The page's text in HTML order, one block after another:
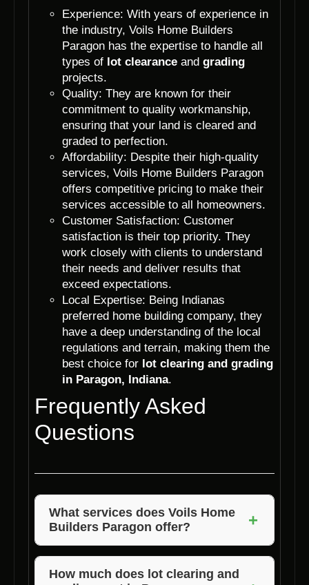
Experience: With years of experience in
the industry, Voils Home Builders
Paragon has the expertise to handle all
types of lot clearance and grading
projects.
Quality: They are known for their
commitment to quality workmanship,
ensuring that your land is cleared and
graded to perfection.
Affordability: Despite their high-quality
services, Voils Home Builders Paragon
offers competitive pricing to make their
services accessible to all homeowners.
Customer Satisfaction: Customer
satisfaction is their top priority. They
work closely with clients to understand
their needs and deliver results that
exceed expectations.
Local Expertise: Being Indianas
preferred home building company, they
have a deep understanding of the local
regulations and terrain, making them the
best choice for lot clearing and grading
in Paragon, Indiana.
Frequently Asked
Questions
What services does Voils Home
Builders Paragon offer?
+
Voils Home Builders Paragon offers a wide
range of services including lot clearing,
How much does lot clearing and